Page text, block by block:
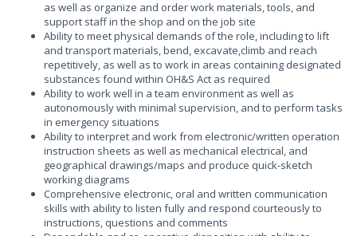
as well as organize and order work materials, tools, and
support staff in the shop and on the job site
Ability to meet physical demands of the role, including to lift
and transport materials, bend, excavate,climb and reach
repetitively, as well as to work in areas containing designated
substances found within OH&S Act as required
Ability to work well in a team environment as well as
autonomously with minimal supervision, and to perform tasks
in emergency situations
Ability to interpret and work from electronic/written operation
instruction sheets as well as mechanical electrical, and
geographical drawings/maps and produce quick-sketch
working diagrams
Comprehensive electronic, oral and written communication
skills with ability to listen fully and respond courteously to
instructions, questions and comments